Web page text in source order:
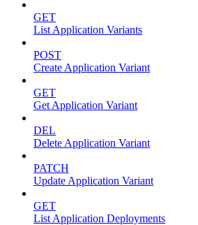
GET
List Application Variants
POST
Create Application Variant
GET
Get Application Variant
DEL
Delete Application Variant
PATCH
Update Application Variant
GET
List Application Deployments